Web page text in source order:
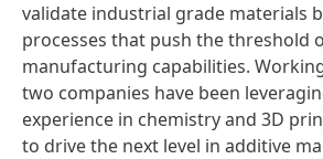
validate industrial grade materials
processes that push the threshold
manufacturing capabilities.
two companies have been
experience in chemistry and 3D
to drive the next level in additive